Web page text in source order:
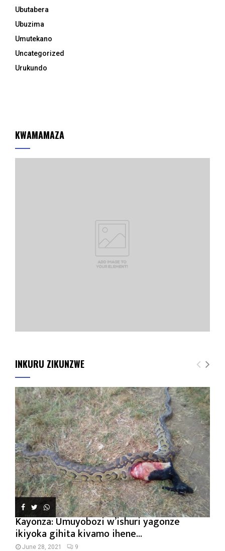
Ubutabera
Ubuzima
Umutekano
Uncategorized
Urukundo
KWAMAMAZA
INKURU ZIKUNZWE
Kayonza: Umuyobozi w’ishuri yagonze
ikiyoka gihita kivamo ihene...
June 28, 2021 9